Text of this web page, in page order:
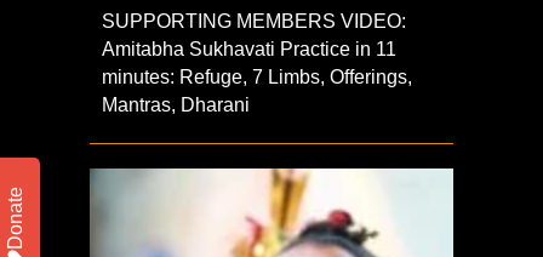
SUPPORTING MEMBERS VIDEO:
Amitabha Sukhavati Practice in 11
minutes: Refuge, 7 Limbs, Offerings,
Mantras, Dharani
Donate